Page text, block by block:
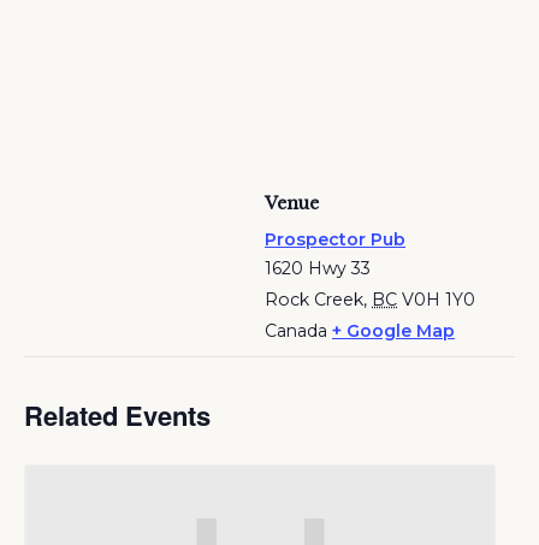
Venue
Prospector Pub
1620 Hwy 33
Rock Creek, BC V0H 1Y0
Canada + Google Map
Related Events